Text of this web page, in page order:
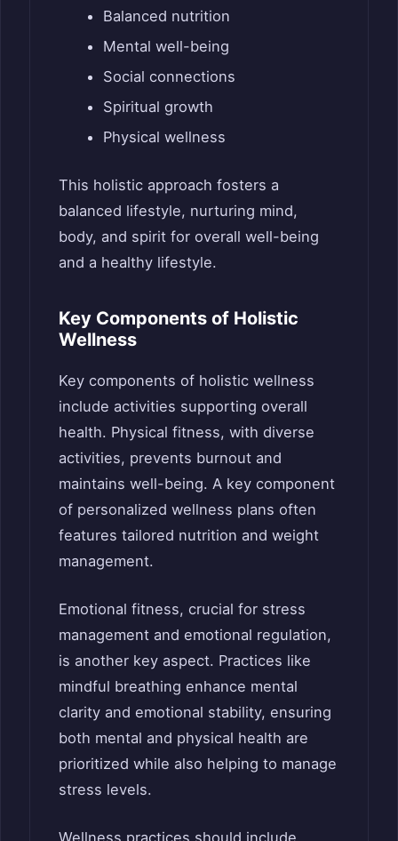
Balanced nutrition
Mental well-being
Social connections
Spiritual growth
Physical wellness
This holistic approach fosters a
balanced lifestyle, nurturing mind,
body, and spirit for overall well-being
and a healthy lifestyle.
Key Components of Holistic
Wellness
Key components of holistic wellness
include activities supporting overall
health. Physical fitness, with diverse
activities, prevents burnout and
maintains well-being. A key component
of personalized wellness plans often
features tailored nutrition and weight
management.
Emotional fitness, crucial for stress
management and emotional regulation,
is another key aspect. Practices like
mindful breathing enhance mental
clarity and emotional stability, ensuring
both mental and physical health are
prioritized while also helping to manage
stress levels.
Wellness practices should include